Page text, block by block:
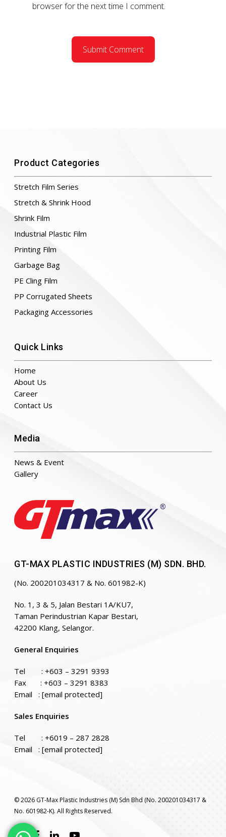
browser for the next time I comment.
Product Categories
Stretch Film Series
Stretch & Shrink Hood
Shrink Film
Industrial Plastic Film
Printing Film
Garbage Bag
PE Cling Film
PP Corrugated Sheets
Packaging Accessories
Quick Links
Home
About Us
Career
Contact Us
Media
News & Event
Gallery
GT-MAX PLASTIC INDUSTRIES (M) SDN. BHD.
(No. 200201034317 & No. 601982-K)
No. 1, 3 & 5, Jalan Bestari 1A/KU7,
Taman Perindustrian Kapar Bestari,
42200 Klang, Selangor.
General Enquiries
Tel : +603 – 3291 9393
Fax : +603 – 3291 8383
Email : [email protected]
Sales Enquiries
Tel : +6019 – 287 2828
Email : [email protected]
© 2026 GT-Max Plastic Industries (M) Sdn Bhd (No. 200201034317 &
No. 601982-K). All Rights Reserved.
twitter facebooklinkedinyoutube